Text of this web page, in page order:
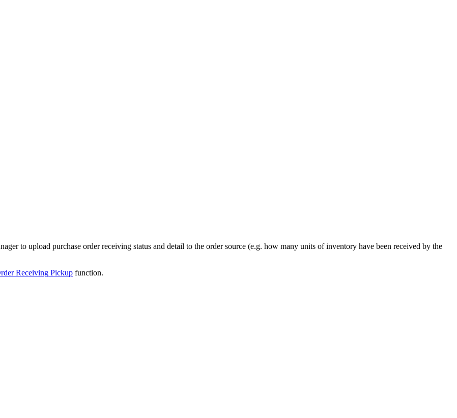
to upload purchase order receiving status and detail to the order source (e.g. how many units of inventory have been received by the
Receiving Pickup function.